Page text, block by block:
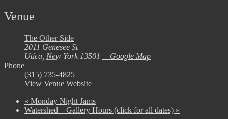
Venue
The Other Side
2011 Genesee St
Utica New York 13501 + Google Map
Phone
(315) 735-4825
View Venue Website
« Monday Night Jams
Watershed – Gallery Hours (click for all dates) »